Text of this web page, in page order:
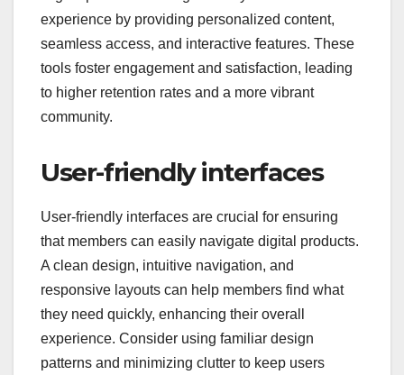
How can digital
products enhance
member experience?
experience by providing personalized content,
seamless access, and interactive features. These
tools foster engagement and satisfaction, leading
to higher retention rates and a more vibrant
community.
User-friendly interfaces
User-friendly interfaces are crucial for ensuring